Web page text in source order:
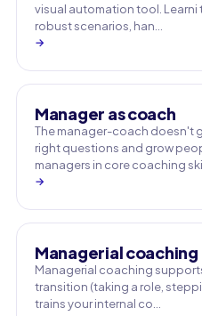
visual automation tool. Learni
robust scenarios, han…
→
Manager as coach
The manager-coach doesn't
right questions and grow
managers in core coaching
→
Managerial coaching
Managerial coaching
transition (taking a role,
trains your internal co…